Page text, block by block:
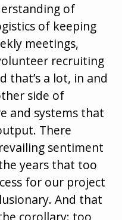
of
of keeping
meetings,
recruiting
that’s a lot, in and
side of
and systems that
There
sentiment
years that too
for our project
And that
corollary: too